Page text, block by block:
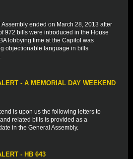
ended on March 28, 2013 after
972 bills were introduced in the House
lobbying time at the Capitol was
objectionable language in bills
- A MEMORIAL DAY WEEKEND
is upon us the following letters to
related bills is provided as a
in the General Assembly.
- HB 643